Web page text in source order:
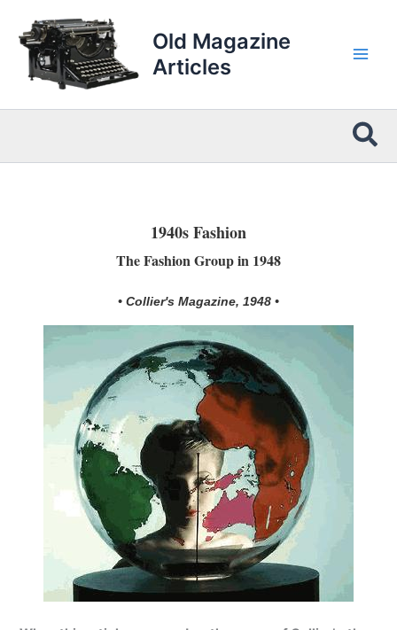
content
Old Magazine
Articles
1940s Fashion
The Fashion Group in 1948
• Collier's Magazine, 1948 •